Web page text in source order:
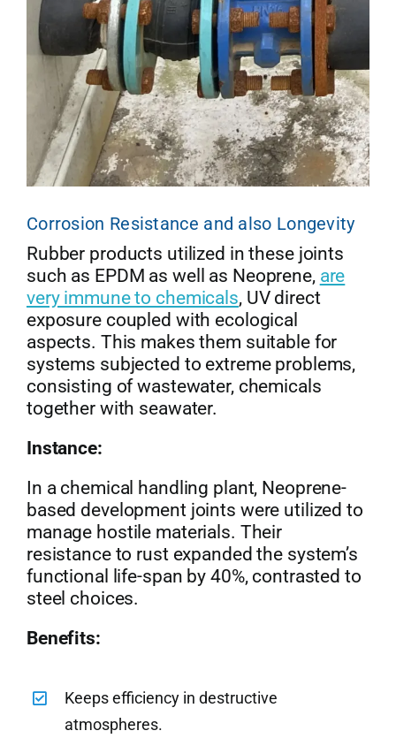
Corrosion Resistance and also Longevity
Rubber products utilized in these joints
such as EPDM as well as Neoprene, are
very immune to chemicals, UV direct
exposure coupled with ecological
aspects. This makes them suitable for
systems subjected to extreme problems,
consisting of wastewater, chemicals
together with seawater.
Instance:
In a chemical handling plant, Neoprene-
based development joints were utilized to
manage hostile materials. Their
resistance to rust expanded the system’s
functional life-span by 40%, contrasted to
steel choices.
Benefits:
Keeps efficiency in destructive
atmospheres.